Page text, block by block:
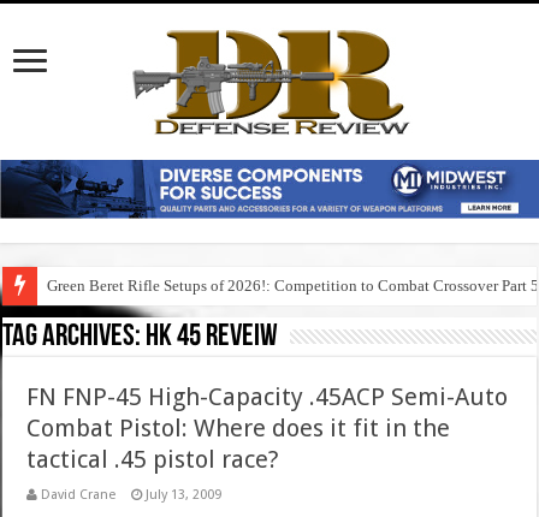
Green Beret Rifle Setups of 2026!: Competition to Combat Crossover Part 5
Tag Archives: hk 45 reveiw
FN FNP-45 High-Capacity .45ACP Semi-Auto
Combat Pistol: Where does it fit in the
tactical .45 pistol race?
David Crane July 13, 2009